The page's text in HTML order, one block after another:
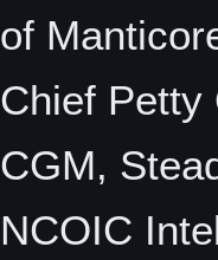
of
Chief Petty
CGM,
NCOIC